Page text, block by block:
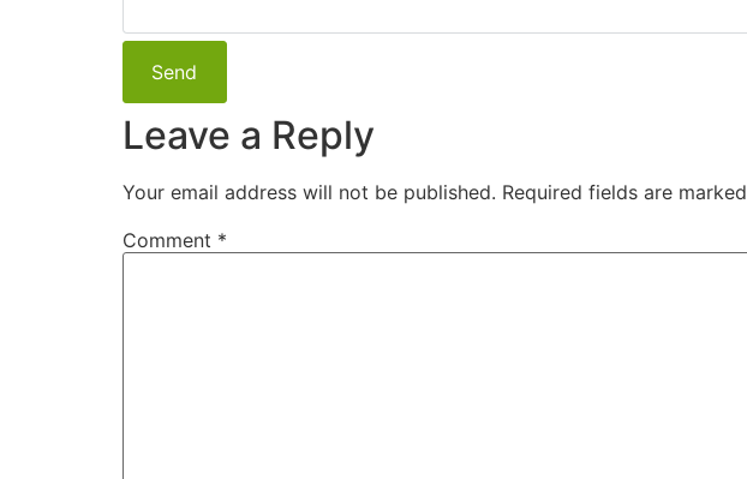
Leave a Reply
Your email address will not be published. Required fields are marked
Comment *